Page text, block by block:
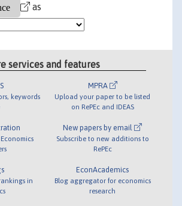
as
services and features
keywords
in
MPRA
Upload your paper to be listed
on RePEc and IDEAS
New papers by email
Subscribe to new additions to
RePEc
EconAcademics
Blog aggregator for economics
research